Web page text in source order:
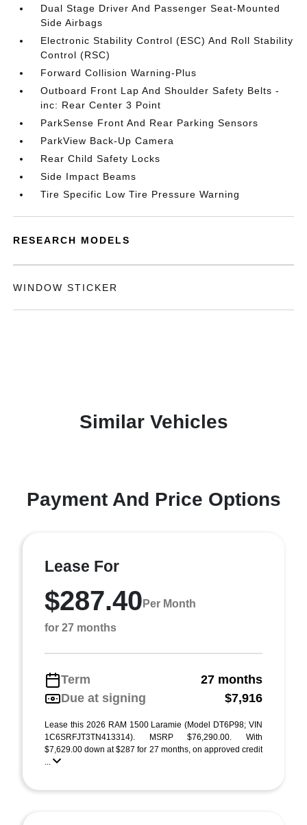
Dual Stage Driver And Passenger Seat-Mounted
Side Airbags
Electronic Stability Control (ESC) And Roll Stability
Control (RSC)
Forward Collision Warning-Plus
Outboard Front Lap And Shoulder Safety Belts -
inc: Rear Center 3 Point
ParkSense Front And Rear Parking Sensors
ParkView Back-Up Camera
Rear Child Safety Locks
Side Impact Beams
Tire Specific Low Tire Pressure Warning
RESEARCH MODELS
WINDOW STICKER
Similar Vehicles
Payment And Price Options
Lease For
$287.40 Per Month
for 27 months
Term
27 months
Due at signing
$7,916
Lease this 2026 RAM 1500 Laramie (Model DT6P98; VIN
1C6SRFJT3TN413314). MSRP $76,290.00. With
$7,629.00 down at $287 for 27 months, on approved credit
...